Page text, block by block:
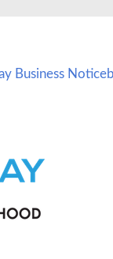
Business